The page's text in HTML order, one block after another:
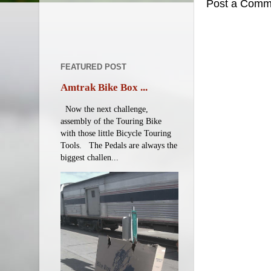
Post a
FEATURED POST
Amtrak Bike Box ...
Now the next challenge,
assembly of the Touring Bike
with those little Bicycle Touring
Tools. The Pedals are always the
biggest challen...